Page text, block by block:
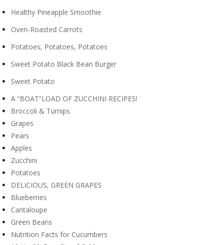
Healthy Pineapple Smoothie
Oven-Roasted Carrots
Potatoes, Potatoes, Potatoes
Sweet Potato Black Bean Burger
Sweet Potato
A “BOAT”LOAD OF ZUCCHINI RECIPES!
Broccoli & Turnips
Grapes
Pears
Apples
Zucchini
Potatoes
DELICIOUS, GREEN GRAPES
Blueberries
Cantaloupe
Green Beans
Nutrition Facts for Cucumbers